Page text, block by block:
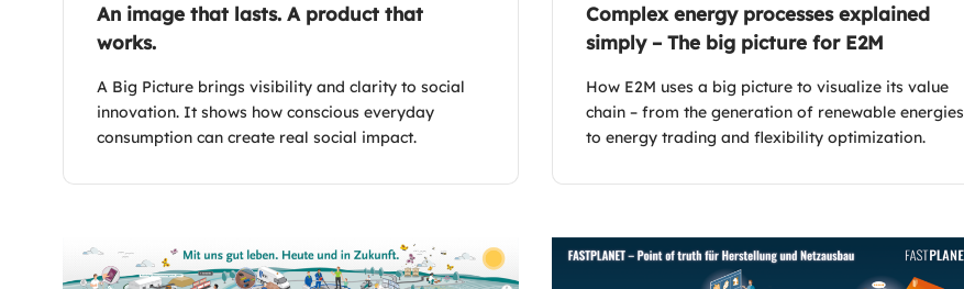
An image that lasts. A product that
works.
A Big Picture brings visibility and clarity to social
innovation. It shows how conscious everyday
consumption can create real social impact.
Complex energy processes explained
simply – The big picture for E2M
How E2M uses a big picture to visualize its value
chain – from the generation of renewable energies
to energy trading and flexibility optimization.